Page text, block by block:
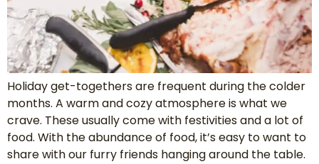
Holiday get-togethers are frequent during the colder
months. A warm and cozy atmosphere is what we
crave. These usually come with festivities and a lot of
food. With the abundance of food, it’s easy to want to
share with our furry friends hanging around the table.